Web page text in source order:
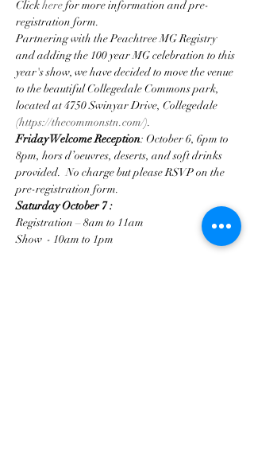
Click here for more information and pre-
registration form.
Partnering with the Peachtree MG Registry
and adding the 100 year MG celebration to this
year's show, we have decided to move the venue
to the beautiful Collegedale Commons park,
located at 4750 Swinyar Drive, Collegedale
(https://thecommonstn.com/).
Friday Welcome Reception: October 6, 6pm to
8pm, hors d’oeuvres, deserts, and soft drinks
provided.  No charge but please RSVP on the
pre-registration form.
Saturday October 7:
Registration – 8am to 11am
Show  - 10am to 1pm